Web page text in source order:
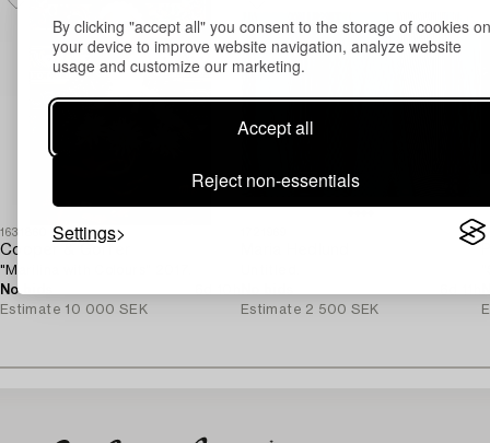
By clicking "accept all" you consent to the storage of cookies on
your device to improve website navigation, analyze website
usage and customize our marketing.
Accept all
Reject non-essentials
Settings
1631860
Cooper & Gorfer
"Marilina with Colours" 2017.
No bids
Estimate 10 000 SEK
Estimate 2 500 SEK